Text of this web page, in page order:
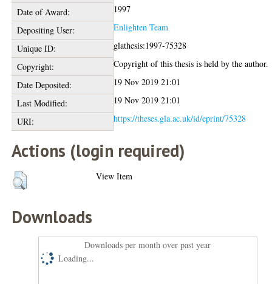
Date of Award:
1997
Depositing User:
Enlighten Team
Unique ID:
glathesis:1997-75328
Copyright:
Copyright of this thesis is held by the author.
Date Deposited:
19 Nov 2019 21:01
Last Modified:
19 Nov 2019 21:01
URI:
https://theses.gla.ac.uk/id/eprint/75328
Actions (login required)
View Item
Downloads
Downloads per month over past year
Loading...